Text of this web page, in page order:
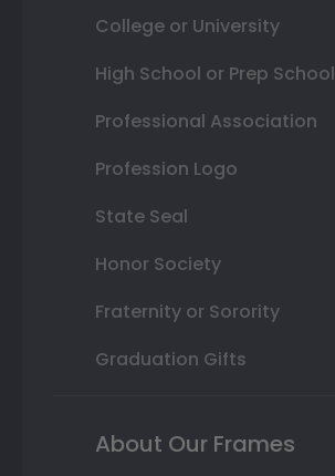
College or University
High School or Prep School
Professional Association
Profession Logo
State Seal
Honor Society
Fraternity or Sorority
Graduation Gifts
About Our Frames